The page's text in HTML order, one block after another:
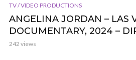
TV / VIDEO PRODUCTIONS
ANGELINA JORDAN – LAS
DOCUMENTARY, 2024 –
242 views